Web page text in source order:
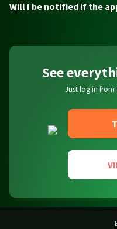
Will I be notified if the
See
Just log in from